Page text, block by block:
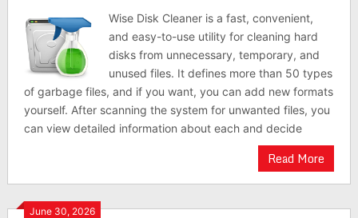
Wise Disk Cleaner is a fast, convenient,
and easy-to-use utility for cleaning hard
disks from unnecessary, temporary, and
unused files. It defines more than 50 types
of garbage files, and if you want, you can add new formats
yourself. After scanning the system for unwanted files, you
can view detailed information about each and decide
Read More
June 30, 2026